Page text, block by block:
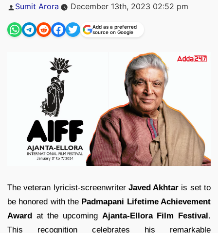
Posted
Sumit Arora December 13th, 2023 02:52 pm
Add as a preferred
source on Google
The veteran lyricist-screenwriter Javed Akhtar is set to
be honored with the Padmapani Lifetime Achievement
Award at the upcoming Ajanta-Ellora Film Festival.
This recognition celebrates his remarkable